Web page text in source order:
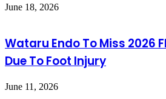
June 18, 2026
Wataru Endo To Miss 2026
Due To Foot Injury
June 11, 2026